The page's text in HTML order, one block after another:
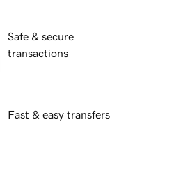
Safe & secure
transactions
Fast & easy transfers